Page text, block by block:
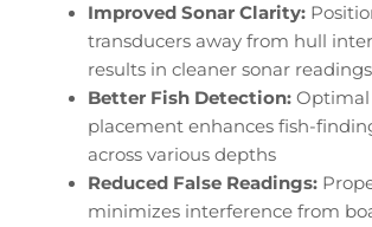
Improved Sonar Clarity:
transducers away from hull
results in cleaner sonar readings
Better Fish Detection:Optimal
placement enhances fish-
across various depths
Reduced False Readings:
minimizes interference from